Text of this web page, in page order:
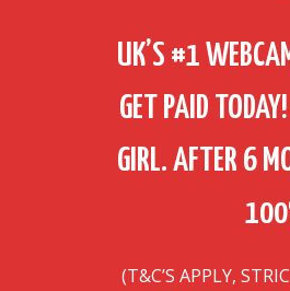
UK’S #1
GET PAID
GIRL. AFTER 6
(T&C’S APPLY,